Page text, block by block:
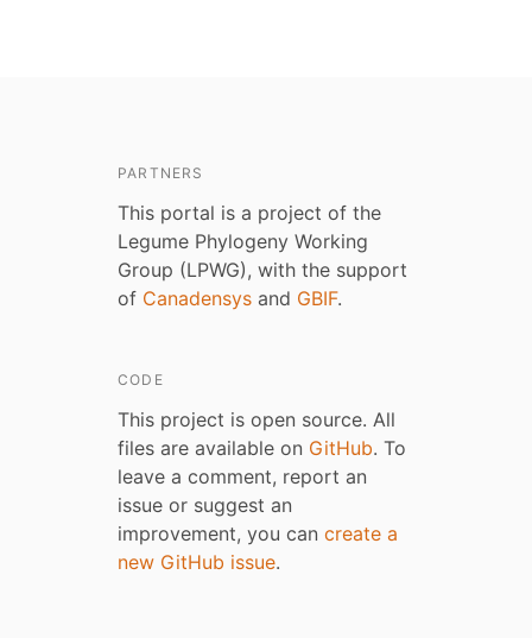
PARTNERS
This portal is a project of the
Legume Phylogeny Working
Group (LPWG), with the support
of Canadensys and GBIF.
CODE
This project is open source. All
files are available on GitHub. To
leave a comment, report an
issue or suggest an
improvement, you can create a
new GitHub issue.